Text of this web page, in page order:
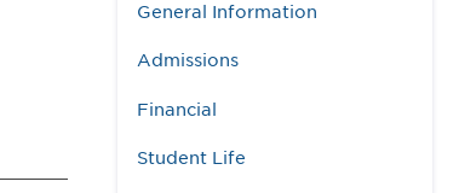
General Information
Admissions
Financial
Student Life